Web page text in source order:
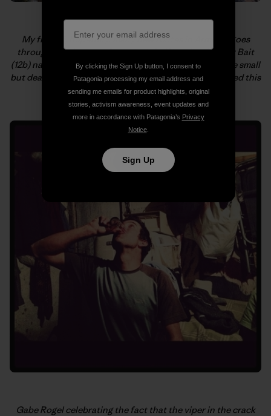
My first of, hopefully, many new routes in Armenia goes
through the three roofs on the left. We called it Viper Bait
(12b) named in honor of Majka not getting bitten by the small
but deadly snake that was on her route just before I tried this
one. Yikes! Photo: Kate Rutherford
Gabe Rogel celebrating the fact that the viper in the crack
By clicking the Sign Up button, I consent to
Patagonia processing my email address and
sending me emails for product highlights, original
stories, activism awareness, event updates and
more in accordance with Patagonia’s Privacy
Notice.
Sign Up